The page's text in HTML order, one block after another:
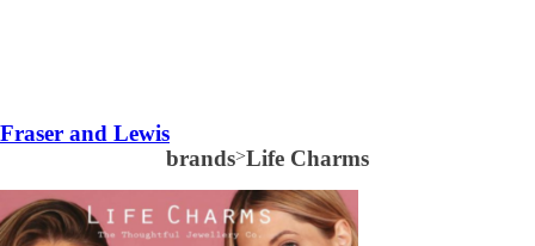
Fraser and Lewis
brands>Life Charms